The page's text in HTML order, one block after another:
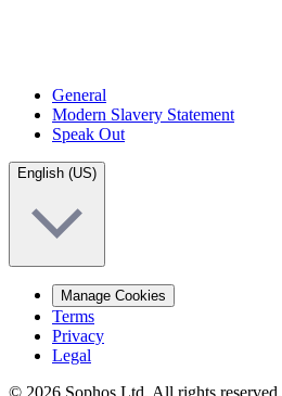
General
Modern Slavery Statement
Speak Out
English (US)
Manage Cookies
Terms
Privacy
Legal
© 2026 Sophos Ltd. All rights reserved.